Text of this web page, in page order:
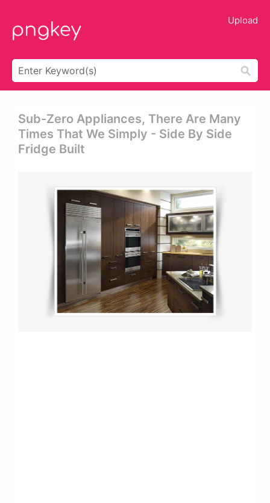
Upload
Sub-Zero Appliances, There Are Many
Times That We Simply - Side By Side
Fridge Built